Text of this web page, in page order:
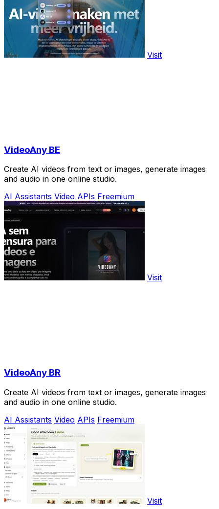
Visit
VideoAny BE
Create AI videos from text or images, generate images
and audio in one online studio.
AI Assistants Video APIs Freemium
Visit
VideoAny BR
Create AI videos from text or images, generate images
and audio in one online studio.
AI Assistants Video APIs Freemium
Visit